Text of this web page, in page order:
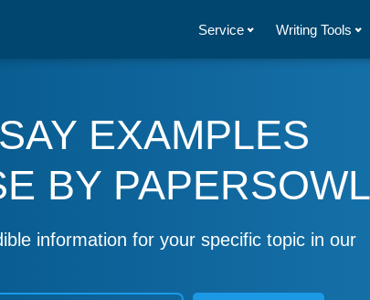
Service Writing Tools
EXAMPLES
BY PAPERSOWL
information for your specific topic in our